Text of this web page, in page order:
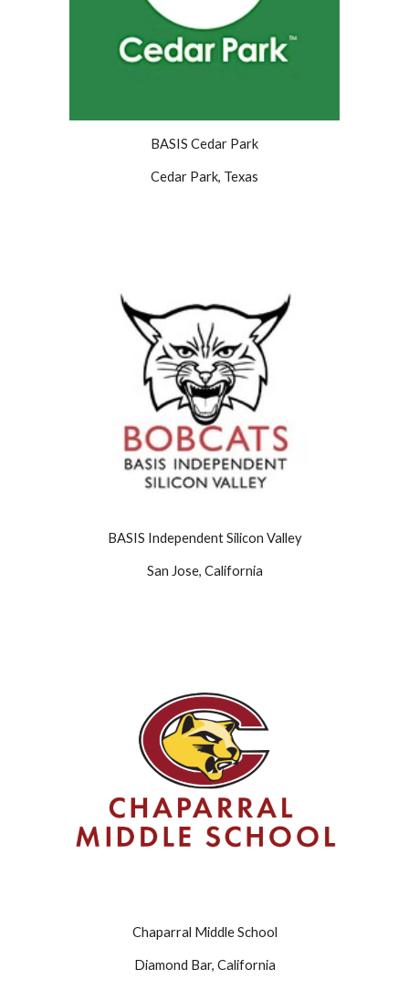
BASIS Cedar Park
Cedar Park, Texas
BASIS Independent Silicon Valley
San Jose, California
Chaparral Middle School
Diamond Bar, California